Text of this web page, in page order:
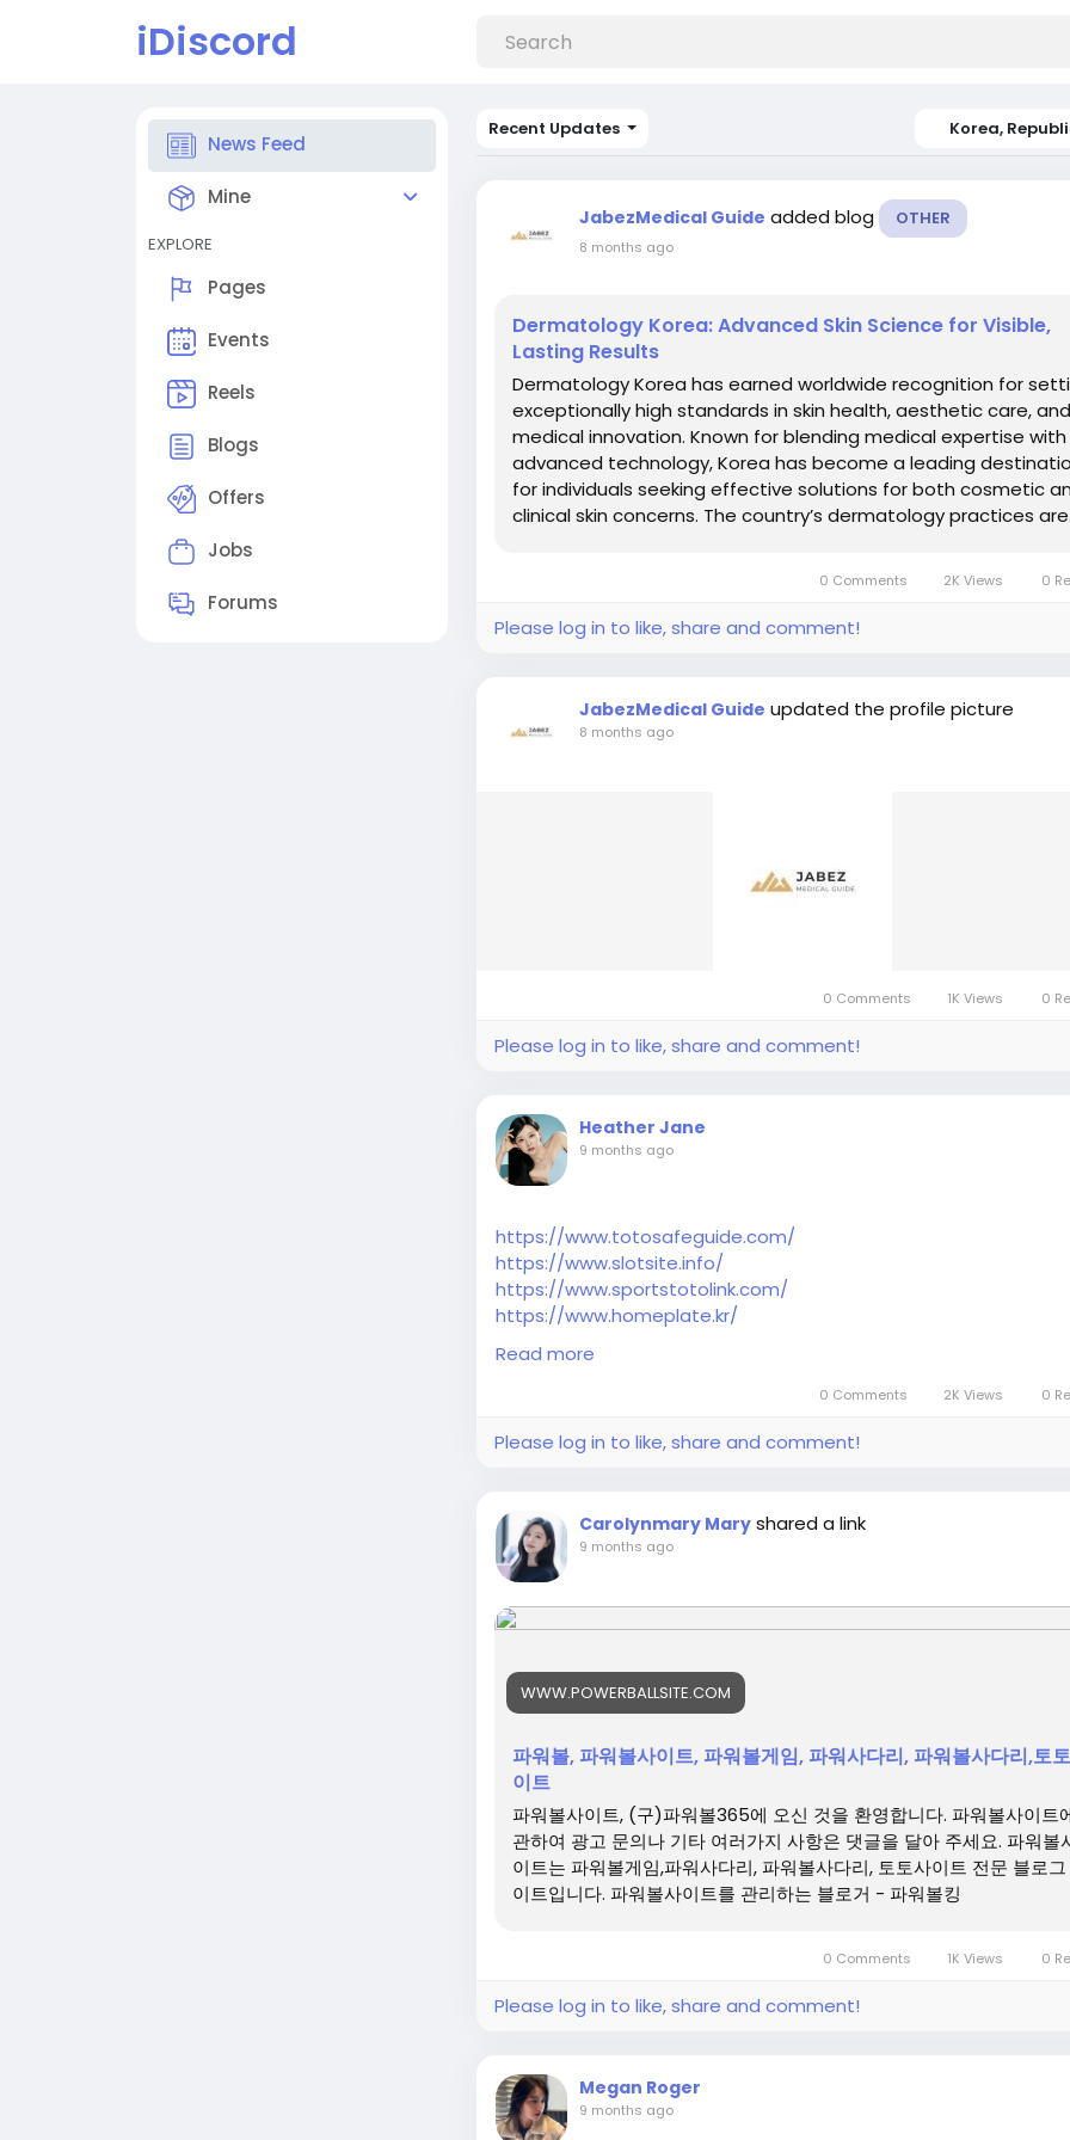
iDiscord
News Feed
Mine
EXPLORE
Pages
Events
Reels
Blogs
Offers
Jobs
Forums
Recent Updates Korea,
JabezMedical Guide added blog OTHER
8 months ago
Dermatology Korea: Advanced Skin Science for Visible,
Lasting Results
Dermatology Korea has earned worldwide recognition for
exceptionally high standards in skin health, aesthetic care, and
medical innovation. Known for blending medical expertise with
advanced technology, Korea has become a leading
for individuals seeking effective solutions for both cosmetic
clinical skin concerns. The country’s dermatology practices
0 Comments 2K Views 0
Please log in to like, share and comment!
JabezMedical Guide updated the profile picture
8 months ago
0 Comments 1K Views 0
Please log in to like, share and comment!
Heather Jane
9 months ago
https://www.totosafeguide.com/
https://www.slotsite.info/
https://www.sportstotolink.com/
https://www.homeplate.kr/
https://www.nfl-news.org/kr/
Read more
0 Comments 2K Views 0
Please log in to like, share and comment!
Carolynmary Mary shared a link
9 months ago
WWW.POWERBALLSITE.COM
파워볼, 파워볼사이트, 파워볼게임, 파워사다리, 파워볼사다리,토
이트
파워볼사이트, (구)파워볼365에 오신 것을 환영합니다. 파워볼사이트
관하여 광고 문의나 기타 여러가지 사항은 댓글을 달아 주세요. 파워볼
이트는 파워볼게임,파워사다리, 파워볼사다리, 토토사이트 전문 블로
이트입니다. 파워볼사이트를 관리하는 블로거 - 파워볼킹
0 Comments 1K Views 0
Please log in to like, share and comment!
Megan Roger
9 months ago